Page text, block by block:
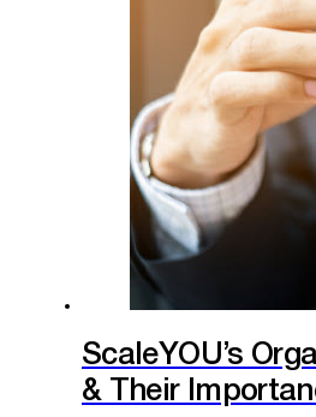
ScaleYOU’s
& Their